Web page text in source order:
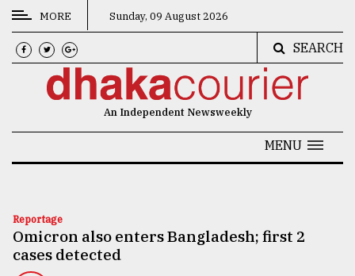
CATEGORIES
News
Technology
Nature
MORE Sunday, 09 August 2026
SEARCH
An Independent Newsweekly
MENU
Reportage
Omicron also enters Bangladesh; first 2
cases detected